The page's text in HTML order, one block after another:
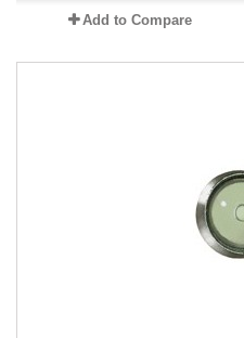
Add to Compare